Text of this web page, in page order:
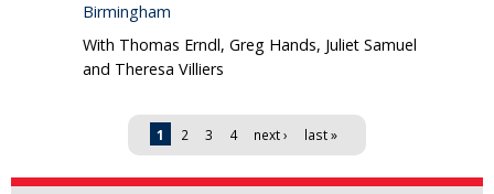
Birmingham
With Thomas Erndl, Greg Hands, Juliet Samuel
and Theresa Villiers
1 2 3 4 next › last »